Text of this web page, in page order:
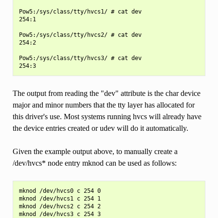
Pow5:/sys/class/tty/hvcs1/ # cat dev
254:1
Pow5:/sys/class/tty/hvcs2/ # cat dev
254:2
Pow5:/sys/class/tty/hvcs3/ # cat dev
254:3
The output from reading the "dev" attribute is the char device
major and minor numbers that the tty layer has allocated for
this driver's use. Most systems running hvcs will already have
the device entries created or udev will do it automatically.
Given the example output above, to manually create a
/dev/hvcs* node entry mknod can be used as follows:
mknod /dev/hvcs0 c 254 0
mknod /dev/hvcs1 c 254 1
mknod /dev/hvcs2 c 254 2
mknod /dev/hvcs3 c 254 3